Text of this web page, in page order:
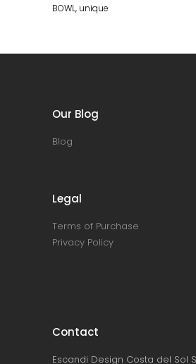
BOWL, unique
Our Blog
Blog
Legal
Terms of Purchase
Privacy Policy
Contact
Escandi Design Costa del Sol